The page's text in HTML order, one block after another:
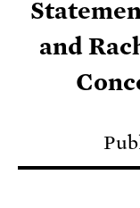
and